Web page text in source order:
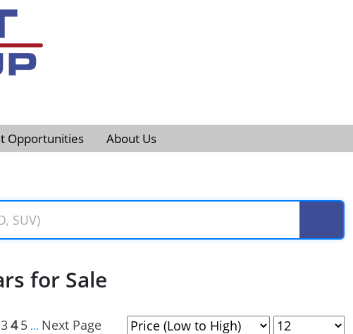
Opportunities About Us
for Sale
34 5 ... Next Page